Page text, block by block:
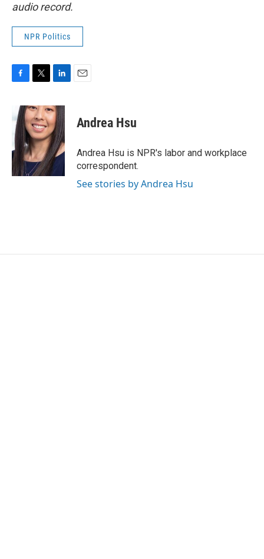
audio record.
NPR Politics
e
b
o
o
k
i
t
t
e
r
n
k
e
d
I
n
Andrea Hsu
Andrea Hsu is NPR's labor and workplace
correspondent.
See stories by Andrea Hsu